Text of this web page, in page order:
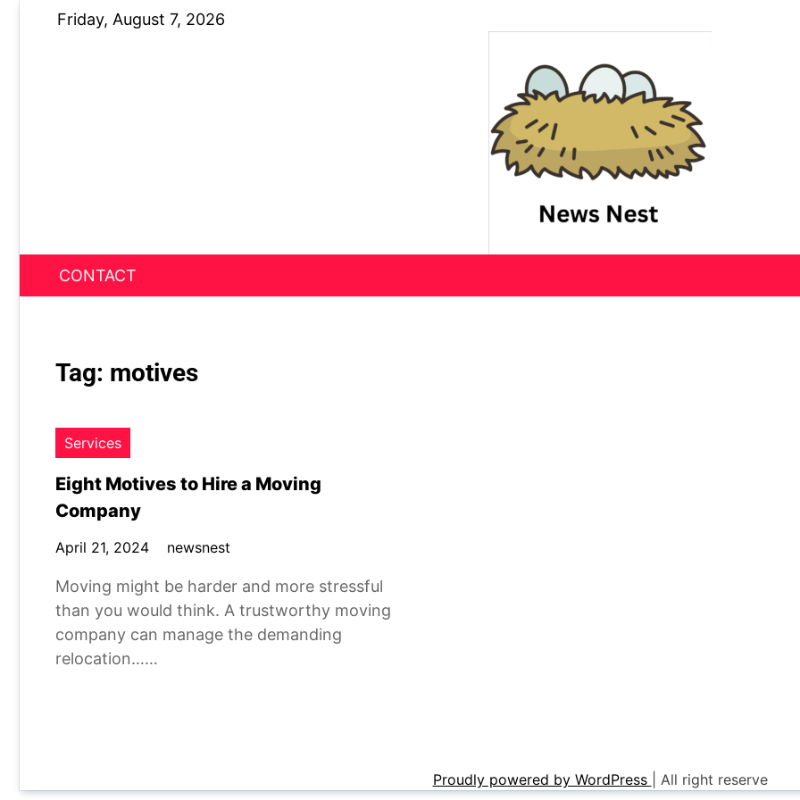
Friday, August 7, 2026
News Nest
CONTACT
Tag: motives
Services
Eight Motives to Hire a Moving
Company
April 21, 2024 newsnest
Moving might be harder and more stressful
than you would think. A trustworthy moving
company can manage the demanding
relocation……
Proudly powered by WordPress All right reserve